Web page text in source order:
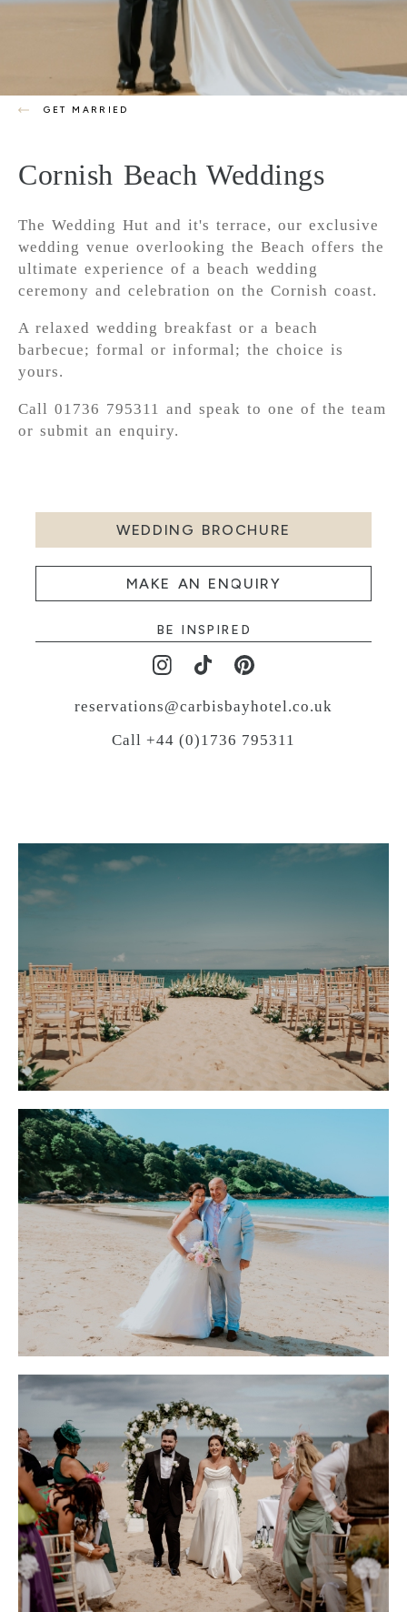
GET MARRIED
Cornish Beach Weddings
The Wedding Hut and it's terrace, our exclusive
wedding venue overlooking the Beach offers the
ultimate experience of a beach wedding
ceremony and celebration on the Cornish coast.
A relaxed wedding breakfast or a beach
barbecue; formal or informal; the choice is
yours.
Call 01736 795311 and speak to one of the team
or submit an enquiry.
WEDDING BROCHURE
MAKE AN ENQUIRY
BE INSPIRED
reservations@carbisbayhotel.co.uk
Call +44 (0)1736 795311